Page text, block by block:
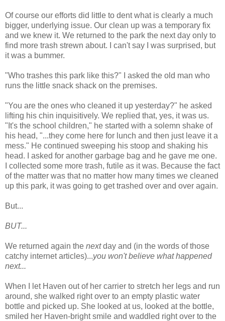
Of course our efforts did little to dent what is clearly a much
bigger, underlying issue. Our clean up was a temporary fix
and we knew it. We returned to the park the next day only to
find more trash strewn about. I can't say I was surprised, but
it was a bummer.
"Who trashes this park like this?" I asked the old man who
runs the little snack shack on the premises.
"You are the ones who cleaned it up yesterday?" he asked
lifting his chin inquisitively. We replied that, yes, it was us.
"It's the school children," he started with a solemn shake of
his head, "...they come here for lunch and then just leave it a
mess." He continued sweeping his stoop and shaking his
head. I asked for another garbage bag and he gave me one.
I collected some more trash, futile as it was. Because the fact
of the matter was that no matter how many times we cleaned
up this park, it was going to get trashed over and over again.
But...
BUT...
We returned again the nextday and (in the words of those
catchy internet articles)...you won't believe what happened
next...
When I let Haven out of her carrier to stretch her legs and run
around, she walked right over to an empty plastic water
bottle and picked up. She looked at us, looked at the bottle,
smiled her Haven-bright smile and waddled right over to the